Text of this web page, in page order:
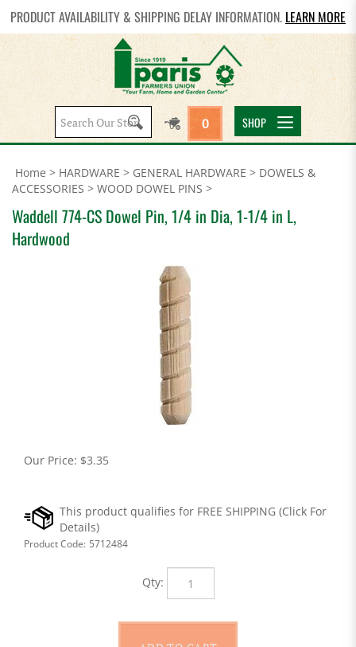
PRODUCT AVAILABILITY & SHIPPING DELAY INFORMATION. LEARN MORE
Search
site:
0 SHOP
Home > HARDWARE > GENERAL HARDWARE > DOWELS &
ACCESSORIES > WOOD DOWEL PINS >
Waddell 774-CS Dowel Pin, 1/4 in Dia, 1-1/4 in L,
Hardwood
Our Price: $3.35
Product Code: 5712484
Qty: